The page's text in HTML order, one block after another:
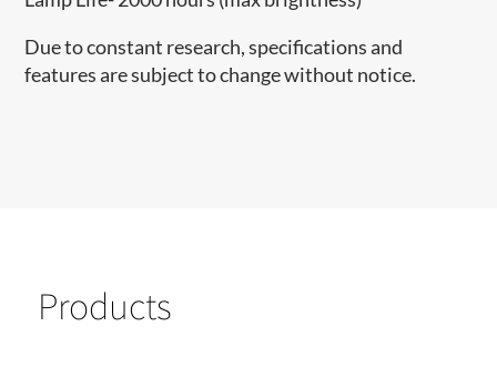
Due to constant research, specifications and
features are subject to change without notice.
Products